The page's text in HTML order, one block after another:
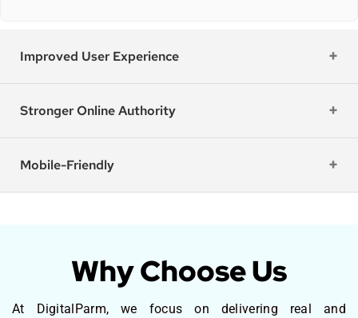
Improved User Experience
Stronger Online Authority
Mobile-Friendly
Why Choose Us
At DigitalParm, we focus on delivering real and